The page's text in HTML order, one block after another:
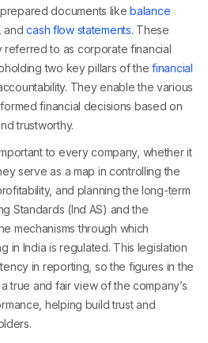
documents likebalance
, andcash flow statements. These
referred to as corporate financial
two key pillars of thefinancial
They enable the various
financial decisions based on
trustworthy.
to every company, whether it
serve as a map in controlling the
and planning the long-term
Standards (Ind AS) and the
mechanisms through which
in India is regulated. This legislation
in reporting, so the figures in the
true and fair view of the company’s
helping build trust and